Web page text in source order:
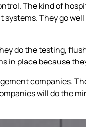
The kind of
systems. They go
do the testing,
in place because
companies.
will do the